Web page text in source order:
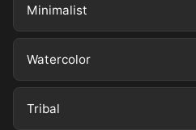
Minimalist
Watercolor
Tribal